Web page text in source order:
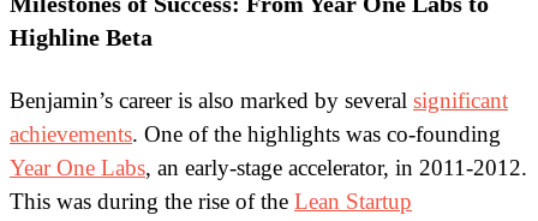
Highline Beta
Benjamin’s career is also marked by several significant
achievements. One of the highlights was co-founding
Year One Labs, an early-stage accelerator, in 2011-2012.
This was during the rise of the Lean Startup